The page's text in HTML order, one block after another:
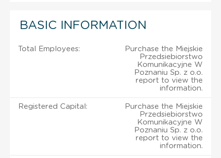
BASIC INFORMATION
Total Employees:
Purchase the Miejskie
Przedsiebiorstwo
Komunikacyjne W
Poznaniu Sp. z o.o.
report to view the
information.
Registered Capital:
Purchase the Miejskie
Przedsiebiorstwo
Komunikacyjne W
Poznaniu Sp. z o.o.
report to view the
information.